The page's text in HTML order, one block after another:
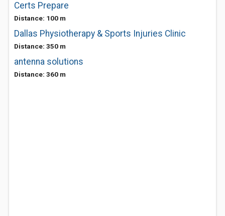
Certs Prepare
Distance: 100 m
Dallas Physiotherapy & Sports Injuries Clinic
Distance: 350 m
antenna solutions
Distance: 360 m